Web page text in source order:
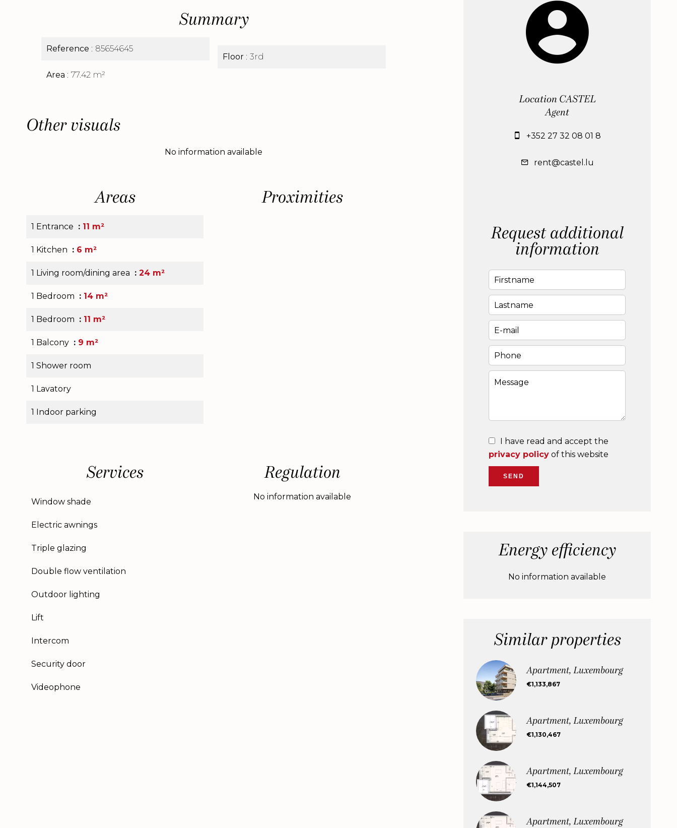
Summary
Reference 85654645
Area 77.42 m²
Floor 3rd
Other visuals
No information available
Areas
1 Entrance 11 m²
1 Kitchen 6 m²
1 Living room/dining area 24 m²
1 Bedroom 14 m²
1 Bedroom 11 m²
1 Balcony 9 m²
1 Shower room
1 Lavatory
1 Indoor parking
Proximities
Services
Window shade
Electric awnings
Triple glazing
Double flow ventilation
Outdoor lighting
Lift
Intercom
Security door
Videophone
Regulation
No information available
Location CASTEL
Agent
+352 27 32 08 01 8
rent@castel.lu
Request additional
information
I have read and accept the
privacy policy of this website
SEND
Energy efficiency
No information available
Similar properties
Apartment, Luxembourg
€1,133,867
Apartment, Luxembourg
€1,130,467
Apartment, Luxembourg
€1,144,507
Apartment, Luxembourg